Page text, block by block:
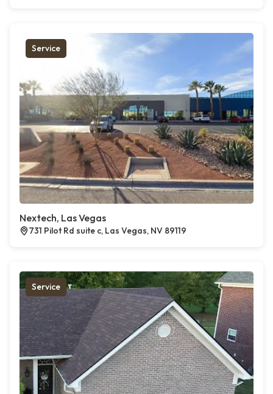
Service
Nextech, Las Vegas
731 Pilot Rd suite c, Las Vegas, NV 89119
Service